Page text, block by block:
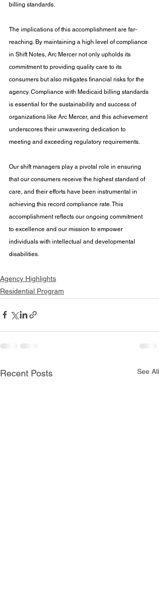
billing standards.
The implications of this accomplishment are far-
reaching. By maintaining a high level of compliance
in Shift Notes, Arc Mercer not only upholds its
commitment to providing quality care to its
consumers but also mitigates financial risks for the
agency. Compliance with Medicaid billing standards
is essential for the sustainability and success of
organizations like Arc Mercer, and this achievement
underscores their unwavering dedication to
meeting and exceeding regulatory requirements.
Our shift managers play a pivotal role in ensuring
that our consumers receive the highest standard of
care, and their efforts have been instrumental in
achieving this record compliance rate. This
accomplishment reflects our ongoing commitment
to excellence and our mission to empower
individuals with intellectual and developmental
disabilities.
Agency Highlights
Residential Program
Recent Posts See All